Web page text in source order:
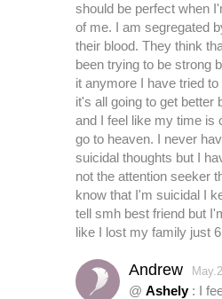
should be perfect when
of me. I am segregated
their blood. They think
been trying to be strong
it anymore I have tried
it's all going to get better
and I feel like my time is
go to heaven. I never
suicidal thoughts but I
not the attention seeker
know that I'm suicidal I
tell smh best friend but
like I lost my family just
Andrew
@ Ashely: I